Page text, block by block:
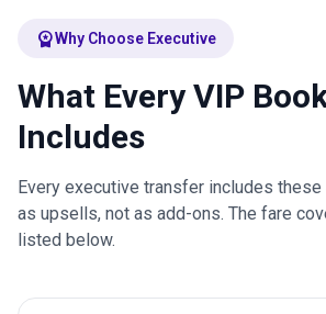
workspace_premiumWhy Choose Executive
What Every VIP
Includes
Every executive transfer includes
as upsells, not as add-ons. The fare
listed below.